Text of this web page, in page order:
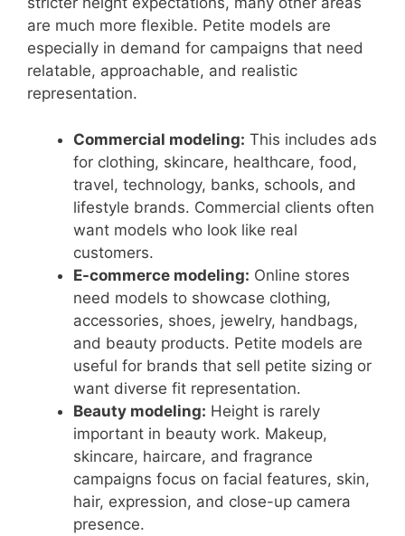
are much more flexible. Petite models are
especially in demand for campaigns that need
relatable, approachable, and realistic
representation.
Commercial modeling: This includes ads
for clothing, skincare, healthcare, food,
travel, technology, banks, schools, and
lifestyle brands. Commercial clients often
want models who look like real
customers.
E-commerce modeling: Online stores
need models to showcase clothing,
accessories, shoes, jewelry, handbags,
and beauty products. Petite models are
useful for brands that sell petite sizing or
want diverse fit representation.
Beauty modeling: Height is rarely
important in beauty work. Makeup,
skincare, haircare, and fragrance
campaigns focus on facial features, skin,
hair, expression, and close-up camera
presence.